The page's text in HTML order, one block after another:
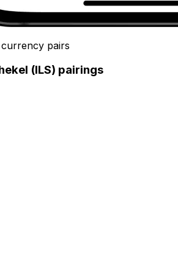
pairs
(ILS) pairings